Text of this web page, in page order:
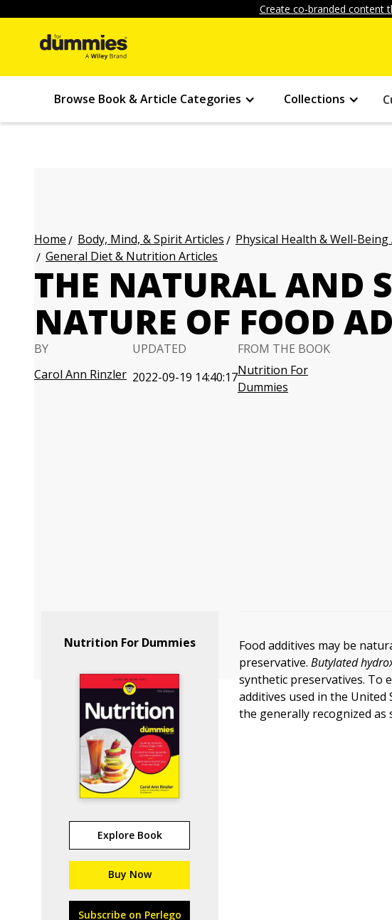
Create co-branded content
Browse Book & Article Categories Collections
Home Body, Mind, & Spirit Articles Physical Health & Well-Being
General Diet & Nutrition Articles
THE NATURAL AND
NATURE OF FOOD
BY
Carol Ann Rinzler
UPDATED
2022-09-19 14:40:17
FROM THE BOOK
Nutrition For
Dummies
Nutrition For Dummies
Explore Book
Buy Now
Subscribe on Perlego
Food additives may be
preservative.Butylated
synthetic preservatives.
additives used in the
the generally recognized as